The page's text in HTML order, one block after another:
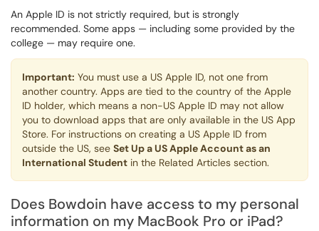
An Apple ID is not strictly required, but is strongly
recommended. Some apps — including some provided by the
college — may require one.
Important: You must use a US Apple ID, not one from
another country. Apps are tied to the country of the Apple
ID holder, which means a non-US Apple ID may not allow
you to download apps that are only available in the US App
Store. For instructions on creating a US Apple ID from
outside the US, see Set Up a US Apple Account as an
International Student in the Related Articles section.
Does Bowdoin have access to my personal
information on my MacBook Pro or iPad?